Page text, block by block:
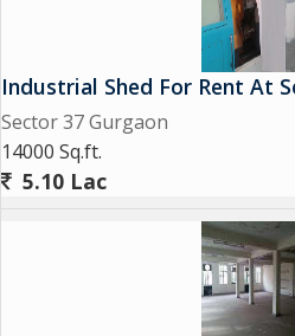
Industrial Shed For Rent At
Sector 37 Gurgaon
14000 Sq.ft.
5.10 Lac